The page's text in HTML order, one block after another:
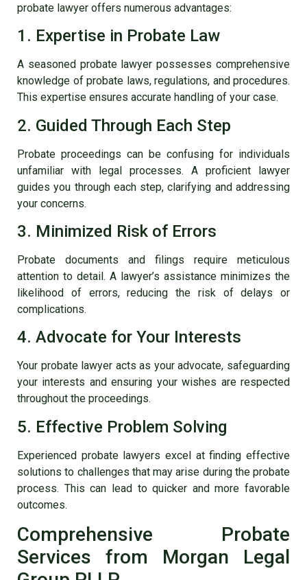
probate lawyer offers numerous advantages:
1. Expertise in Probate Law
A seasoned probate lawyer possesses comprehensive
knowledge of probate laws, regulations, and procedures.
This expertise ensures accurate handling of your case.
2. Guided Through Each Step
Probate proceedings can be confusing for individuals
unfamiliar with legal processes. A proficient lawyer
guides you through each step, clarifying and addressing
your concerns.
3. Minimized Risk of Errors
Probate documents and filings require meticulous
attention to detail. A lawyer’s assistance minimizes the
likelihood of errors, reducing the risk of delays or
complications.
4. Advocate for Your Interests
Your probate lawyer acts as your advocate, safeguarding
your interests and ensuring your wishes are respected
throughout the proceedings.
5. Effective Problem Solving
Experienced probate lawyers excel at finding effective
solutions to challenges that may arise during the probate
process. This can lead to quicker and more favorable
outcomes.
Comprehensive Probate
Services from Morgan Legal